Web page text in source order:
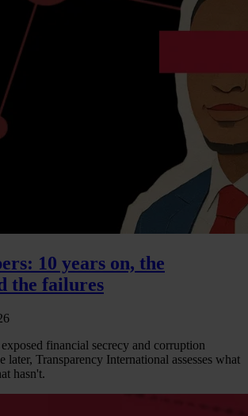
10 years on, the
the failures
financial secrecy and corruption
later, Transparency International assesses what
hasn't.